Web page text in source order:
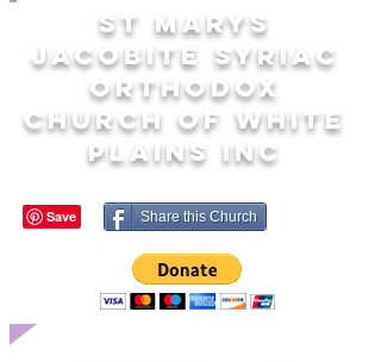
ST MARYS
JACOBITE SYRIAC
ORTHODOX
CHURCH OF WHITE
PLAINS INC
Share this Church